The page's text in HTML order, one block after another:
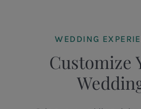
WEDDING
Customize